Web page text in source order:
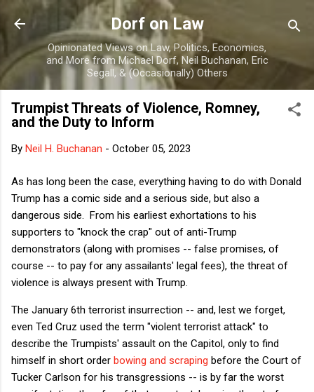
Skip to main content
Dorf on Law
Opinionated Views on Law, Politics, Economics,
and More from Michael Dorf, Neil Buchanan, Eric
Segall, & (Occasionally) Others
Trumpist Threats of Violence, Romney,
and the Duty to Inform
By Neil H. Buchanan - October 05, 2023
As has long been the case, everything having to do with Donald
Trump has a comic side and a serious side, but also a
dangerous side. From his earliest exhortations to his
supporters to "knock the crap" out of anti-Trump
demonstrators (along with promises -- false promises, of
course -- to pay for any assailants' legal fees), the threat of
violence is always present with Trump.
The January 6th terrorist insurrection -- and, lest we forget,
even Ted Cruz used the term "violent terrorist attack" to
describe the Trumpists' assault on the Capitol, only to find
himself in short order bowing and scraping before the Court of
Tucker Carlson for his transgressions -- is by far the worst